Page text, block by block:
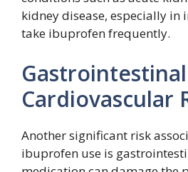
kidney disease, especially in
take ibuprofen frequently.
Cardiovascular
Another significant risk
ibuprofen use is